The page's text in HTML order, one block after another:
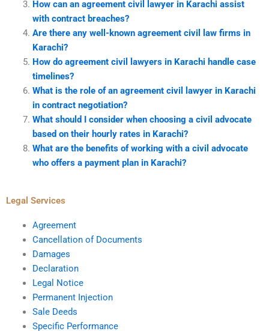
How can an agreement civil lawyer in Karachi assist
with contract breaches?
Are there any well-known agreement civil law firms in
Karachi?
How do agreement civil lawyers in Karachi handle case
timelines?
What is the role of an agreement civil lawyer in Karachi
in contract negotiation?
What should I consider when choosing a civil advocate
based on their hourly rates in Karachi?
What are the benefits of working with a civil advocate
who offers a payment plan in Karachi?
Legal Services
Agreement
Cancellation of Documents
Damages
Declaration
Legal Notice
Permanent Injection
Sale Deeds
Specific Performance